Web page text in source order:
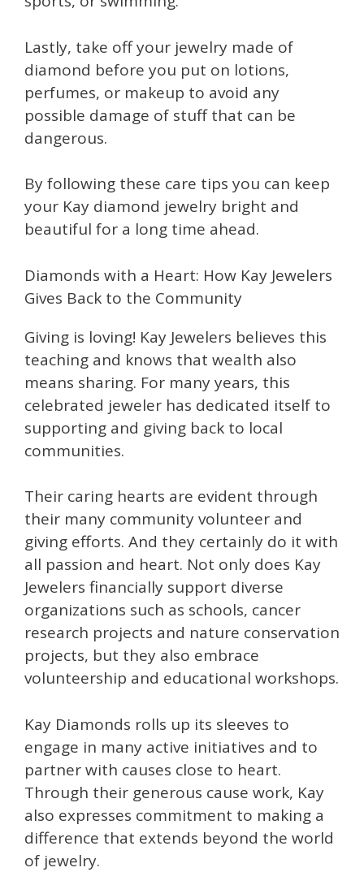
Lastly, take off your jewelry made of
diamond before you put on lotions,
perfumes, or makeup to avoid any
possible damage of stuff that can be
dangerous.
By following these care tips you can keep
your Kay diamond jewelry bright and
beautiful for a long time ahead.
Diamonds with a Heart: How Kay Jewelers
Gives Back to the Community
Giving is loving! Kay Jewelers believes this
teaching and knows that wealth also
means sharing. For many years, this
celebrated jeweler has dedicated itself to
supporting and giving back to local
communities.
Their caring hearts are evident through
their many community volunteer and
giving efforts. And they certainly do it with
all passion and heart. Not only does Kay
Jewelers financially support diverse
organizations such as schools, cancer
research projects and nature conservation
projects, but they also embrace
volunteership and educational workshops.
Kay Diamonds rolls up its sleeves to
engage in many active initiatives and to
partner with causes close to heart.
Through their generous cause work, Kay
also expresses commitment to making a
difference that extends beyond the world
of jewelry.